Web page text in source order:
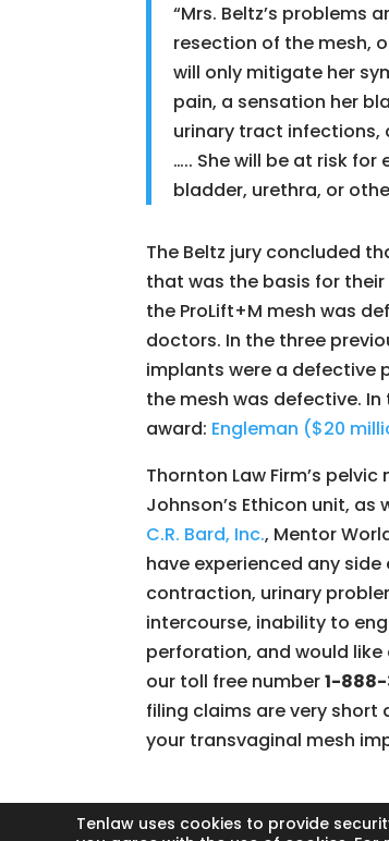
“Mrs. Beltz’s problems
resection of the mesh,
will only mitigate her
pain, a sensation her
urinary tract infections,
….. She will be at risk
bladder, urethra, or
The Beltz jury concluded
that was the basis for
the ProLift+M mesh was
doctors. In the three
implants were a defective
the mesh was defective.
award: Engleman ($20
Thornton Law Firm’s
Johnson’s Ethicon unit,
C.R. Bard, Inc., Mentor
have experienced any
contraction, urinary
intercourse, inability to
perforation, and would
our toll free number1-888-
filing claims are very
your transvaginal mesh
Tenlaw uses cookies to provide